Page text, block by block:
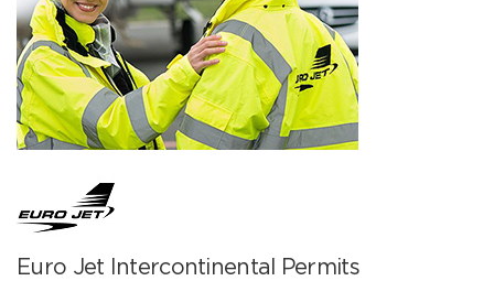
Euro Jet Intercontinental Permits